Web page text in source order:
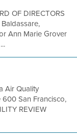
OF DIRECTORS
Ann Marie Grover
Air Quality
San Francisco,
REVIEW